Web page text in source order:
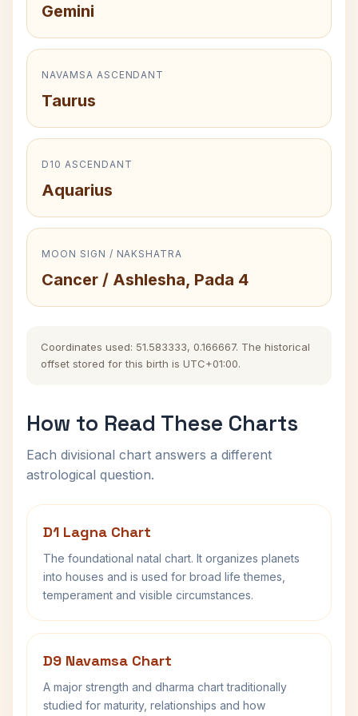
Gemini
NAVAMSA ASCENDANT
Taurus
D10 ASCENDANT
Aquarius
MOON SIGN / NAKSHATRA
Cancer / Ashlesha, Pada 4
Coordinates used: 51.583333, 0.166667. The historical
offset stored for this birth is UTC+01:00.
How to Read These Charts
Each divisional chart answers a different
astrological question.
D1 Lagna Chart
The foundational natal chart. It organizes planets
into houses and is used for broad life themes,
temperament and visible circumstances.
D9 Navamsa Chart
A major strength and dharma chart traditionally
studied for maturity, relationships and how